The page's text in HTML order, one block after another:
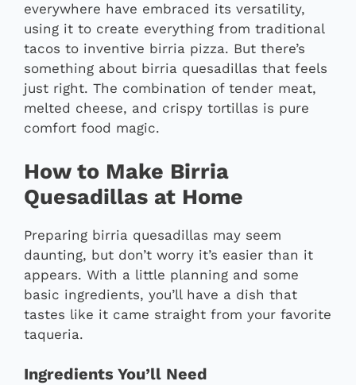
everywhere have embraced its versatility,
using it to create everything from traditional
tacos to inventive birria pizza. But there’s
something about birria quesadillas that feels
just right. The combination of tender meat,
melted cheese, and crispy tortillas is pure
comfort food magic.
How to Make Birria
Quesadillas at Home
Preparing birria quesadillas may seem
daunting, but don’t worry it’s easier than it
appears. With a little planning and some
basic ingredients, you’ll have a dish that
tastes like it came straight from your favorite
taqueria.
Ingredients You’ll Need